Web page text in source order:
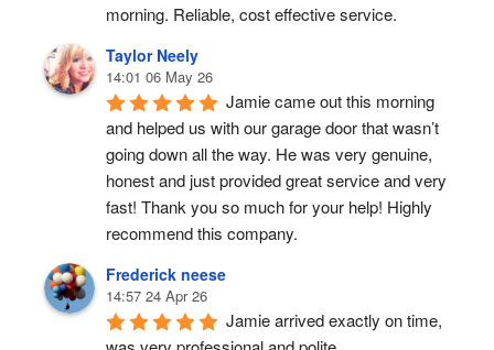
morning. Reliable, cost effective service.
Taylor Neely
14:01 06 May 26
Jamie came out this morning
and helped us with our garage door that wasn’t
going down all the way. He was very genuine,
honest and just provided great service and very
fast! Thank you so much for your help! Highly
recommend this company.
Frederick neese
14:57 24 Apr 26
Jamie arrived exactly on time,